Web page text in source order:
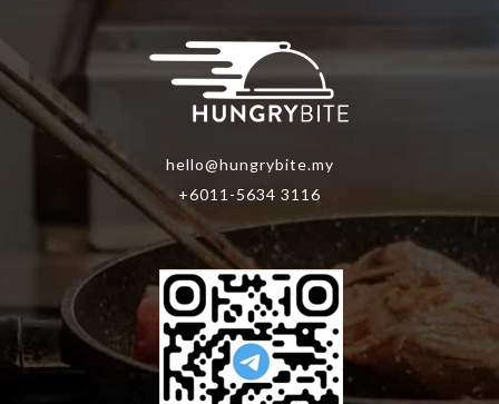
hello@hungrybite.my
+6011-5634 3116